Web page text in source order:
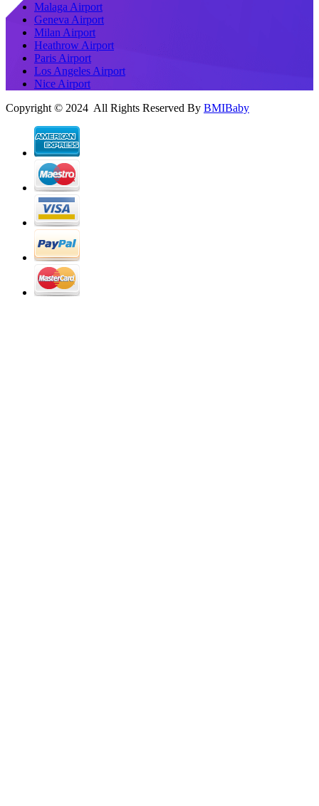
Malaga Airport
Geneva Airport
Milan Airport
Heathrow Airport
Paris Airport
Los Angeles Airport
Nice Airport
Copyright © 2024 All Rights Reserved By BMIBaby